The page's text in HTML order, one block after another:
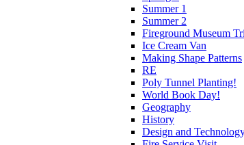
Summer 1
Summer 2
Fireground Museum
Ice Cream Van
Making Shape Patterns
RE
Poly Tunnel Planting!
World Book Day!
Geography
History
Design and